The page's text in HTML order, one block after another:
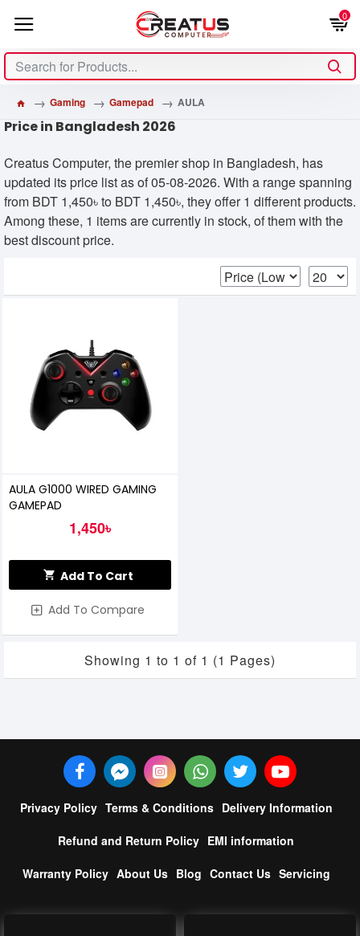
0
Gaming Gamepad AULA
Price in Bangladesh 2026
Creatus Computer, the premier shop in Bangladesh, has
updated its price list as of 05-08-2026. With a range spanning
from BDT 1,450৳ to BDT 1,450৳, they offer 1 different products.
Among these, 1 items are currently in stock, of them with the
best discount price.
AULA G1000 WIRED GAMING
GAMEPAD
1,450৳
Add To Cart
Add To Compare
Showing 1 to 1 of 1 (1 Pages)
Privacy Policy Terms & Conditions Delivery Information
Refund and Return Policy EMI information
Warranty Policy About Us Blog Contact Us Servicing